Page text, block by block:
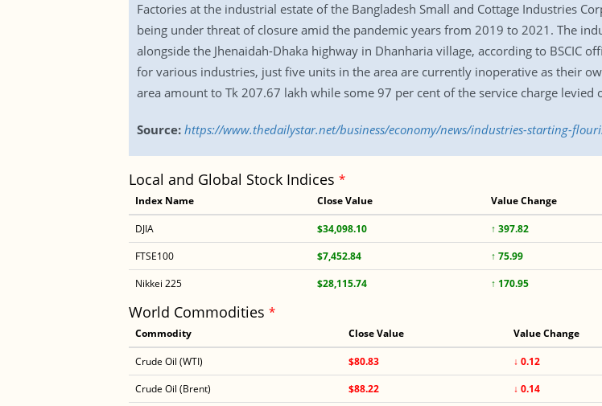
Factories at the industrial estate of the Bangladesh Small and Cottage Industries
being under threat of closure amid the pandemic years from 2019 to 2021. The
alongside the Jhenaidah-Dhaka highway in Dhanharia village, according to BSCIC
for various industries, just five units in the area are currently inoperative as their
area amount to Tk 207.67 lakh while some 97 per cent of the service charge levied
Source: https://www.thedailystar.net/business/economy/news/industries-starting-
Local and Global Stock Indices *
Index Name Close Value Value Change
DJIA $34,098.10 ↑ 397.82
FTSE100
$7,452.84 ↑ 75.99
Nikkei 225
$28,115.74 ↑ 170.95
World Commodities *
Commodity Close Value Value Change
Crude Oil (WTI) $80.83 ↓ 0.12
Crude Oil (Brent)
$88.22 ↓ 0.14